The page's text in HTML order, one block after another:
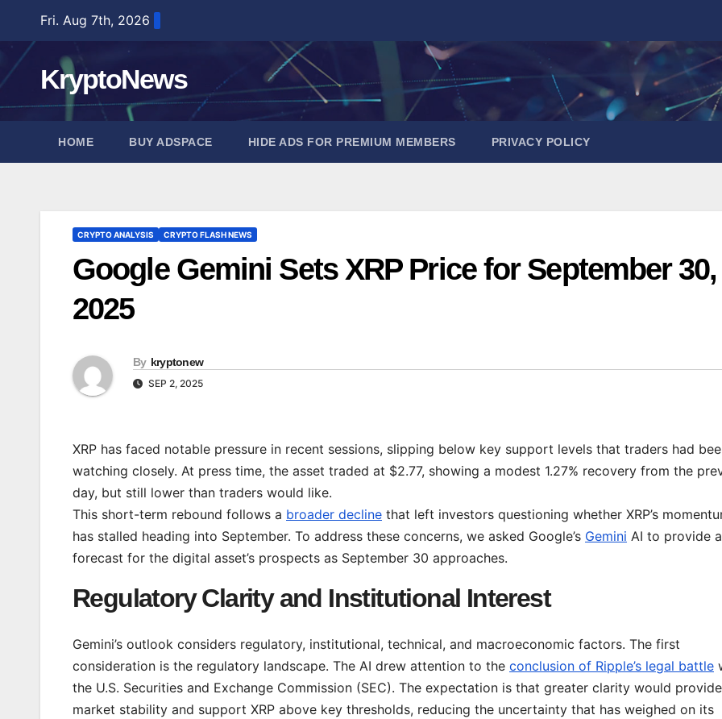
content
Fri. Aug 7th, 2026
KryptoNews
HOME BUY ADSPACE HIDE ADS FOR PREMIUM MEMBERS PRIVACY POLICY
CRYPTO ANALYSIS CRYPTO FLASH NEWS
Google Gemini Sets XRP Price for September 30,
2025
By kryptonew
SEP 2, 2025
XRP has faced notable pressure in recent sessions, slipping below key support levels that traders had
watching closely. At press time, the asset traded at $2.77, showing a modest 1.27% recovery from the
day, but still lower than traders would like.
This short-term rebound follows a broader decline that left investors questioning whether XRP’s
has stalled heading into September. To address these concerns, we asked Google’s Gemini AI to provide a
forecast for the digital asset’s prospects as September 30 approaches.
Regulatory Clarity and Institutional Interest
Gemini’s outlook considers regulatory, institutional, technical, and macroeconomic factors. The first
consideration is the regulatory landscape. The AI drew attention to the conclusion of Ripple’s legal battle
the U.S. Securities and Exchange Commission (SEC). The expectation is that greater clarity would provide
market stability and support XRP above key thresholds, reducing the uncertainty that has weighed on its